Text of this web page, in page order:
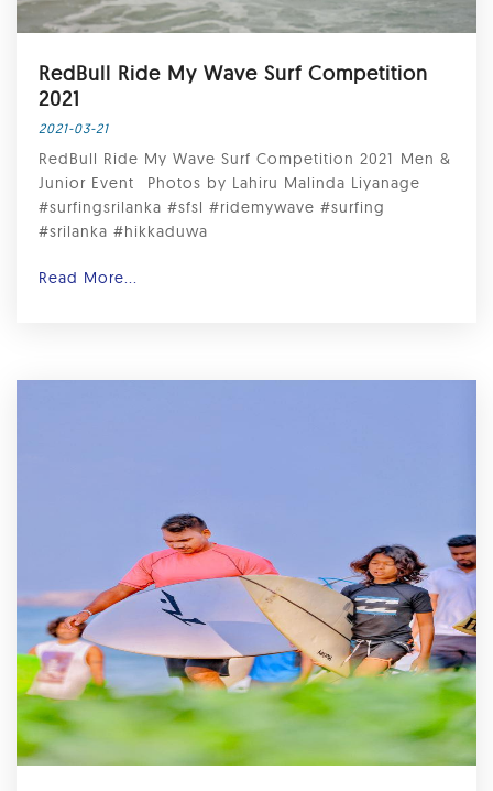
RedBull Ride My Wave Surf Competition
2021⁣
2021-03-21
RedBull Ride My Wave Surf Competition 2021⁣ ⁣Men &
Junior Event ⁣⁣ Photos by Lahiru Malinda Liyanage⁣
#surfingsrilanka #sfsl #ridemywave #surfing
#srilanka #hikkaduwa
Read More...